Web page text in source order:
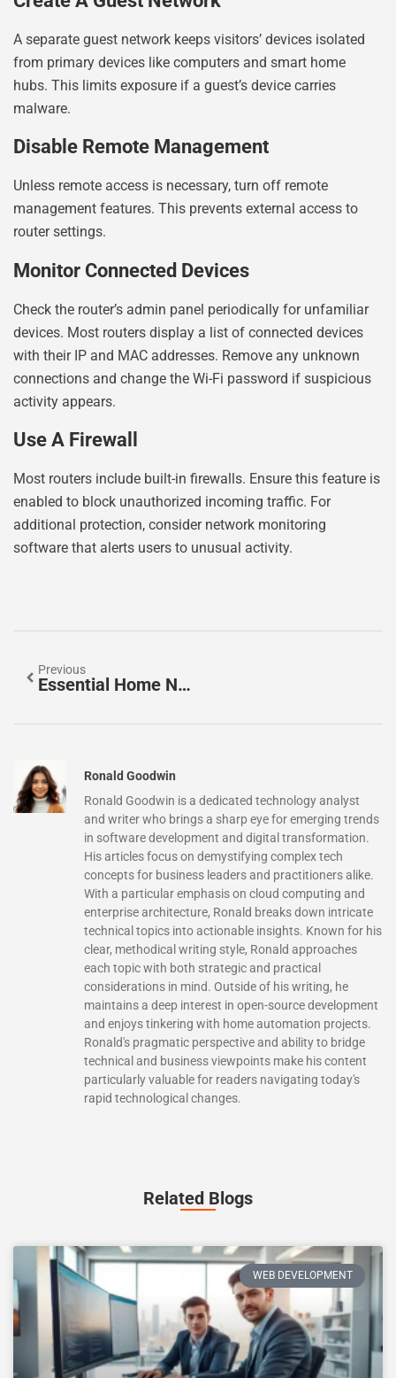
A separate guest network keeps visitors’ devices isolated
from primary devices like computers and smart home
hubs. This limits exposure if a guest’s device carries
malware.
Disable Remote Management
Unless remote access is necessary, turn off remote
management features. This prevents external access to
router settings.
Monitor Connected Devices
Check the router’s admin panel periodically for unfamiliar
devices. Most routers display a list of connected devices
with their IP and MAC addresses. Remove any unknown
connections and change the Wi-Fi password if suspicious
activity appears.
Use A Firewall
Most routers include built-in firewalls. Ensure this feature is
enabled to block unauthorized incoming traffic. For
additional protection, consider network monitoring
software that alerts users to unusual activity.
Previous
Essential Home Networking Tools For Every Household
Ronald Goodwin
Ronald Goodwin is a dedicated technology analyst
and writer who brings a sharp eye for emerging trends
in software development and digital transformation.
His articles focus on demystifying complex tech
concepts for business leaders and practitioners alike.
With a particular emphasis on cloud computing and
enterprise architecture, Ronald breaks down intricate
technical topics into actionable insights. Known for his
clear, methodical writing style, Ronald approaches
each topic with both strategic and practical
considerations in mind. Outside of his writing, he
maintains a deep interest in open-source development
and enjoys tinkering with home automation projects.
Ronald's pragmatic perspective and ability to bridge
technical and business viewpoints make his content
particularly valuable for readers navigating today's
rapid technological changes.
Related Blogs
WEB DEVELOPMENT